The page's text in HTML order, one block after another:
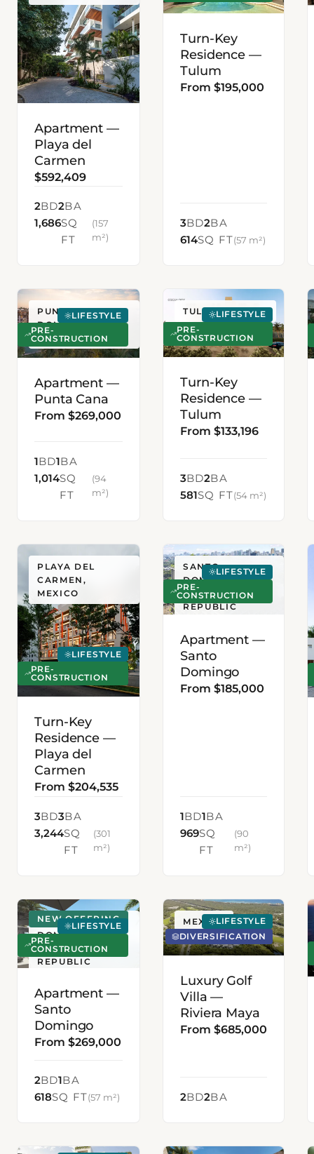
Apartment —
Playa del
Carmen
$592,409
2BD2BA
1,686SQ
FT
(157
m²)
Turn-Key
Residence —
Tulum
From $195,000
3BD2BA
614SQ FT(57 m²)
PUNTA CANA,
DOMINICAN
REPUBLIC
LIFESTYLE
PRE-
CONSTRUCTION
Apartment —
Punta Cana
From $269,000
1BD1BA
1,014SQ
FT
(94
m²)
TULUM, MEXICO
LIFESTYLE
PRE-
CONSTRUCTION
Turn-Key
Residence —
Tulum
From $133,196
3BD2BA
581SQ FT(54 m²)
PLAYA DEL
CARMEN,
MEXICO
LIFESTYLE
PRE-
CONSTRUCTION
Turn-Key
Residence —
Playa del
Carmen
From $204,535
3BD3BA
3,244SQ
FT
(301
m²)
SANTO
DOMINGO,
DOMINICAN
REPUBLIC
LIFESTYLE
PRE-
CONSTRUCTION
Apartment —
Santo
Domingo
From $185,000
1BD1BA
969SQ
FT
(90
m²)
SANTO
DOMINGO,
DOMINICAN
REPUBLIC
NEW OFFERING
LIFESTYLE
PRE-
CONSTRUCTION
Apartment —
Santo
Domingo
From $269,000
2BD1BA
618SQ FT(57 m²)
MEXICOLIFESTYLE
DIVERSIFICATION
Luxury Golf
Villa —
Riviera Maya
From $685,000
2BD2BA